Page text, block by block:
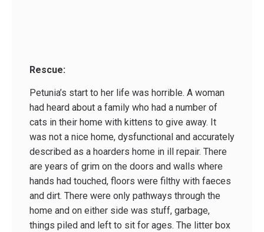
Rescue:
Petunia’s start to her life was horrible. A woman
had heard about a family who had a number of
cats in their home with kittens to give away. It
was not a nice home, dysfunctional and accurately
described as a hoarders home in ill repair. There
are years of grim on the doors and walls where
hands had touched, floors were filthy with faeces
and dirt. There were only pathways through the
home and on either side was stuff, garbage,
things piled and left to sit for ages. The litter box